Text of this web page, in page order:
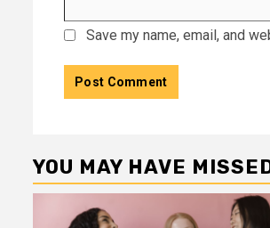
Save my name, email, and
YOU MAY HAVE